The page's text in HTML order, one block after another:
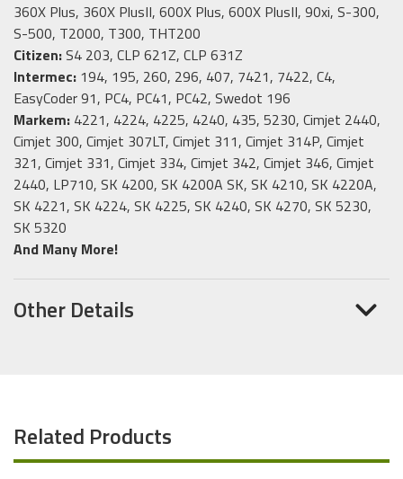
360X Plus, 360X PlusII, 600X Plus, 600X PlusII, 90xi, S-300,
S-500, T2000, T300, THT200
Citizen:S4 203, CLP 621Z, CLP 631Z
Intermec: 194, 195, 260, 296, 407, 7421, 7422, C4,
EasyCoder 91, PC4, PC41, PC42, Swedot 196
Markem: 4221, 4224, 4225, 4240, 435, 5230, Cimjet 2440,
Cimjet 300, Cimjet 307LT, Cimjet 311, Cimjet 314P, Cimjet
321, Cimjet 331, Cimjet 334, Cimjet 342, Cimjet 346, Cimjet
2440, LP710, SK 4200, SK 4200A SK, SK 4210, SK 4220A,
SK 4221, SK 4224, SK 4225, SK 4240, SK 4270, SK 5230,
SK 5320
And Many More!
Other Details
Related Products